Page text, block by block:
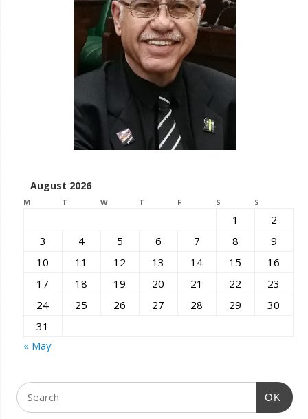
August 2026
M T W T F S S
1
2
3
4 5 6 7 8
9
10
11 12 13 14 15
16
17
18 19 20 21 22
23
24
25 26 27 28 29
30
31
« May
OK